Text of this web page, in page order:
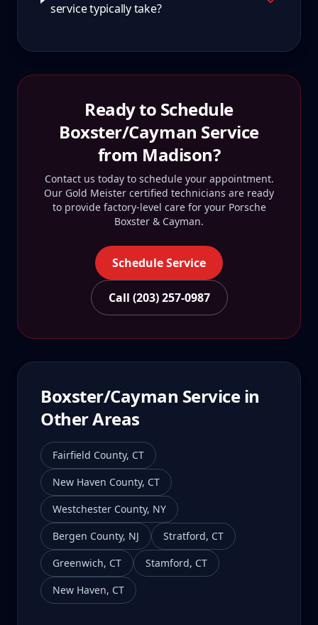
service typically take?
Ready to Schedule
Boxster/Cayman Service
from Madison?
Contact us today to schedule your appointment.
Our Gold Meister certified technicians are ready
to provide factory-level care for your Porsche
Boxster & Cayman.
Schedule Service
Call (203) 257-0987
Boxster/Cayman Service in
Other Areas
Fairfield County, CT
New Haven County, CT
Westchester County, NY
Bergen County, NJ Stratford, CT
Greenwich, CT Stamford, CT
New Haven, CT